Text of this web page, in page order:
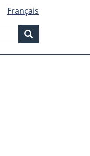
Français